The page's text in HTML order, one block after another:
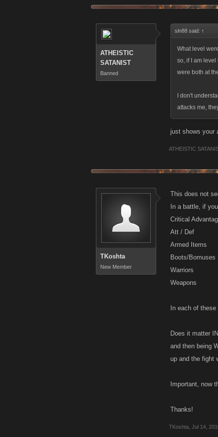
ATHEISTIC
SATANIST
Banned
sln88 said: ↑
What level
so, if I am
were both at
I don't
attacks me,
just shows your
ATHEISTIC
TKoshta
New Member
This does not
In a battle, if
Critical
Att / Def
Armed Items
Boots/Bomuses
Warriors
Weapons
In each of
Does it matter
and then being
up and the fight
Important, now
Thanks!
TKoshta Jul 14,